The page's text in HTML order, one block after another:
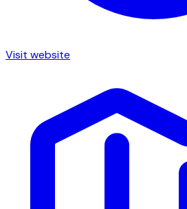
Visit website